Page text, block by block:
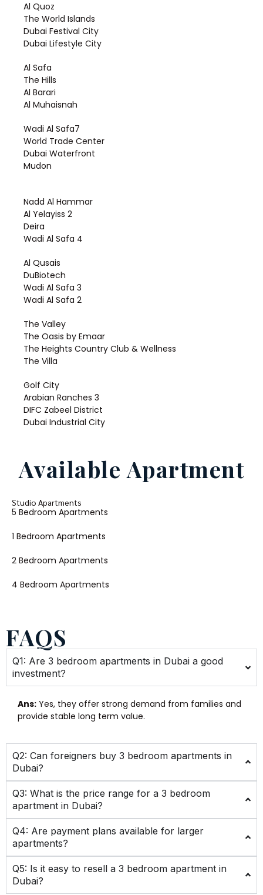
Al Quoz
The World Islands
Dubai Festival City
Dubai Lifestyle City
Al Safa
The Hills
Al Barari
Al Muhaisnah
Wadi Al Safa7
World Trade Center
Dubai Waterfront
Mudon
Nadd Al Hammar
Al Yelayiss 2
Deira
Wadi Al Safa 4
Al Qusais
DuBiotech
Wadi Al Safa 3
Wadi Al Safa 2
The Valley
The Oasis by Emaar
The Heights Country Club & Wellness
The Villa
Golf City
Arabian Ranches 3
DIFC Zabeel District
Dubai Industrial City
Available Apartment
Studio Apartments
5 Bedroom Apartments
1 Bedroom Apartments
2 Bedroom Apartments
4 Bedroom Apartments
FAQS
Q1: Are 3 bedroom apartments in Dubai a good
investment?
Ans: Yes, they offer strong demand from families and
provide stable long term value.
Q2: Can foreigners buy 3 bedroom apartments in
Dubai?
Q3: What is the price range for a 3 bedroom
apartment in Dubai?
Q4: Are payment plans available for larger
apartments?
Q5: Is it easy to resell a 3 bedroom apartment in
Dubai?